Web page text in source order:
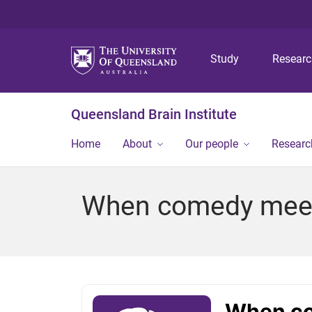
Study
Queensland Brain Institute
Home About Our people
When comedy